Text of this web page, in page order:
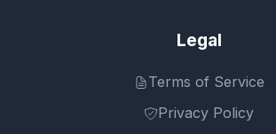
Legal
Terms of Service
Privacy Policy